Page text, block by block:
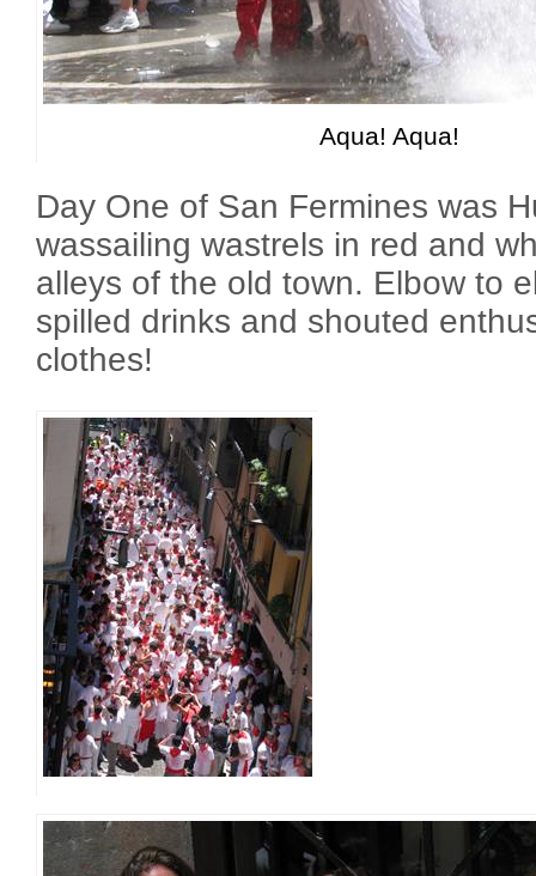
Aqua! Aqua!
Day One of San Fermines was
wassailing wastrels in red and
alleys of the old town. Elbow to
spilled drinks and shouted
clothes!